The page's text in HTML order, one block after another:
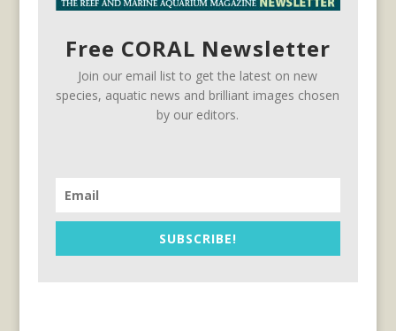
Free CORAL Newsletter
Join our email list to get the latest on new
species, aquatic news and brilliant images chosen
by our editors.
SUBSCRIBE!